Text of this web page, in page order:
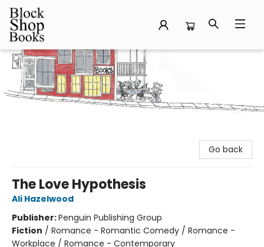
Block Shop Books
Go back
The Love Hypothesis
Ali Hazelwood
Publisher:Penguin Publishing Group
Fiction / Romance - Romantic Comedy / Romance -
Workplace / Romance - Contemporary